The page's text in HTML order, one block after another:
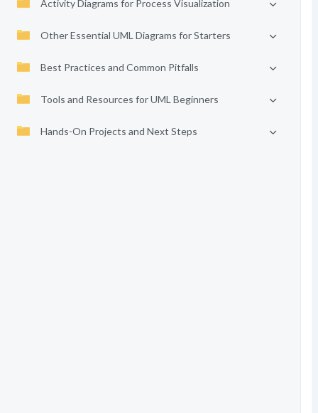
Activity Diagrams for Process Visualization
Other Essential UML Diagrams for Starters
Best Practices and Common Pitfalls
Tools and Resources for UML Beginners
Hands-On Projects and Next Steps